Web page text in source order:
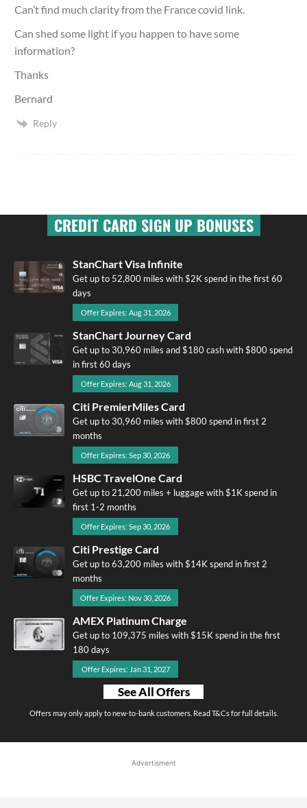
Can’t find much clarity from the France covid link.
Can shed some light if you happen to have some
information?
Thanks
Bernard
Reply
CREDIT CARD SIGN UP BONUSES
StanChart Visa Infinite
Get up to 52,800 miles with $2K spend in the first 60
days
Offer Expires: Aug 31, 2026
StanChart Journey Card
Get up to 30,960 miles and $180 cash with $800 spend
in first 60 days
Offer Expires: Aug 31, 2026
Citi PremierMiles Card
Get up to 30,960 miles with $800 spend in first 2
months
Offer Expires: Sep 30, 2026
HSBC TravelOne Card
Get up to 21,200 miles + luggage with $1K spend in
first 1-2 months
Offer Expires: Sep 30, 2026
Citi Prestige Card
Get up to 63,200 miles with $14K spend in first 2
months
Offer Expires: Nov 30, 2026
AMEX Platinum Charge
Get up to 109,375 miles with $15K spend in the first
180 days
Offer Expires: Jan 31, 2027
See All Offers
Offers may only apply to new-to-bank customers. Read T&Cs for full details.
Advertisment